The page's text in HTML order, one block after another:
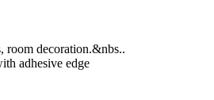
room decoration.&nbs..
adhesive edge